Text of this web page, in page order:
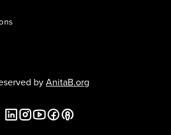
byAnitaB.org